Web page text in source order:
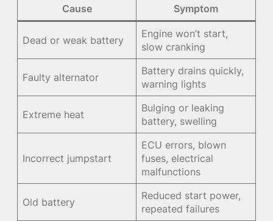
Cause Symptom
Dead or weak battery
Engine won’t start,
slow cranking
Faulty alternator
Battery drains quickly,
warning lights
Extreme heat
Bulging or leaking
battery, swelling
Incorrect jumpstart
ECU errors, blown
fuses, electrical
malfunctions
Old battery
Reduced start power,
repeated failures